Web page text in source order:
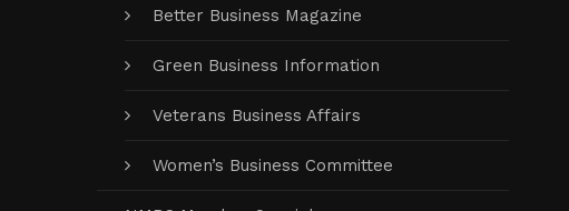
Better Business Magazine
Green Business Information
Veterans Business Affairs
Women’s Business Committee